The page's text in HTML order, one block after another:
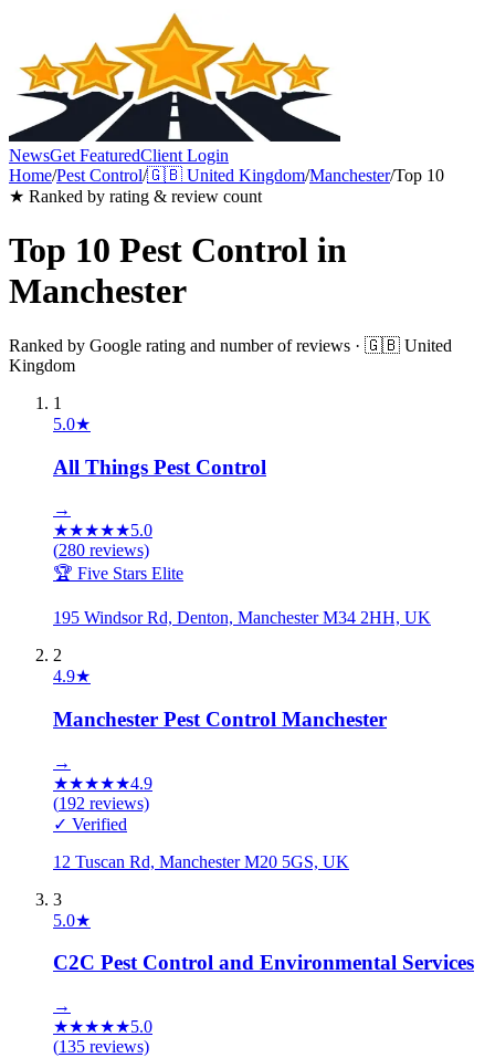
NewsGet FeaturedClient Login
Home/Pest Control/🇬🇧 United Kingdom/Manchester/Top 10
★ Ranked by rating & review count
Top 10 Pest Control in
Manchester
Ranked by Google rating and number of reviews · 🇬🇧 United
Kingdom
1
5.0★
All Things Pest Control
→
★★★★★5.0
(280 reviews)
🏆 Five Stars Elite
195 Windsor Rd, Denton, Manchester M34 2HH, UK
2
4.9★
Manchester Pest Control Manchester
→
★★★★★4.9
(192 reviews)
✓ Verified
12 Tuscan Rd, Manchester M20 5GS, UK
3
5.0★
C2C Pest Control and Environmental Services
→
★★★★★5.0
(135 reviews)